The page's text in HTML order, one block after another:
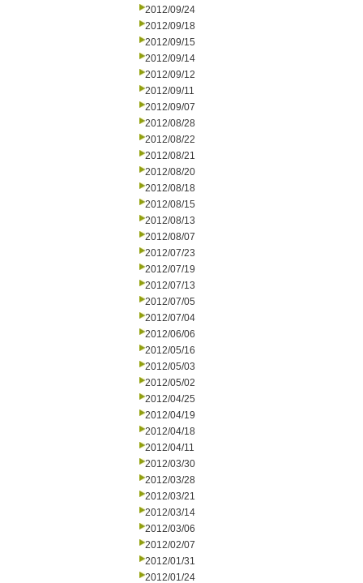
2012/09/24
2012/09/18
2012/09/15
2012/09/14
2012/09/12
2012/09/11
2012/09/07
2012/08/28
2012/08/22
2012/08/21
2012/08/20
2012/08/18
2012/08/15
2012/08/13
2012/08/07
2012/07/23
2012/07/19
2012/07/13
2012/07/05
2012/07/04
2012/06/06
2012/05/16
2012/05/03
2012/05/02
2012/04/25
2012/04/19
2012/04/18
2012/04/11
2012/03/30
2012/03/28
2012/03/21
2012/03/14
2012/03/06
2012/02/07
2012/01/31
2012/01/24